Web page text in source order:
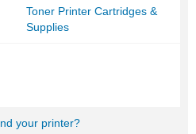
Toner Printer Cartridges &
Supplies
your printer?